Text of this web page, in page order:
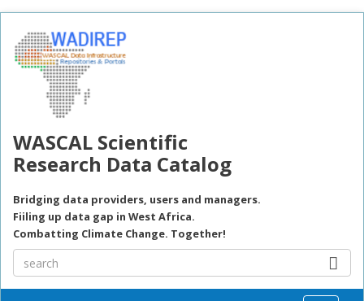
WASCAL Scientific
Research Data Catalog
Bridging data providers, users and managers.
Fiiling up data gap in West Africa.
Combatting Climate Change. Together!